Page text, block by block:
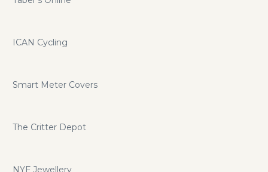
ICAN Cycling
Smart Meter Covers
The Critter Depot
NYF Jewellery